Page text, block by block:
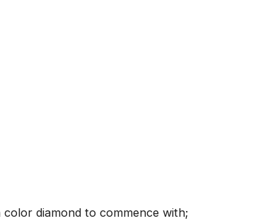
diamond to commence with;